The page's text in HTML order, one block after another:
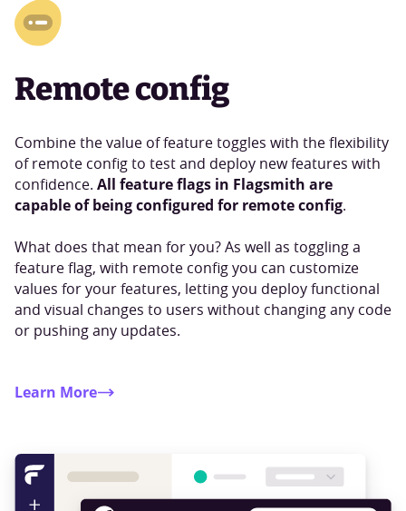
Remote config
Combine the value of feature toggles with the flexibility
of remote config to test and deploy new features with
confidence. All feature flags in Flagsmith are
capable of being configured for remote config.
What does that mean for you? As well as toggling a
feature flag, with remote config you can customize
values for your features, letting you deploy functional
and visual changes to users without changing any code
or pushing any updates.
Learn More